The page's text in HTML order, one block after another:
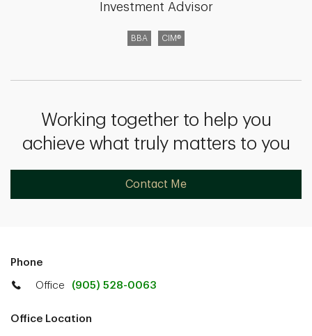
Investment Advisor
BBA CIM®
Working together to help you
achieve what truly matters to you
Contact Me
Phone
Office (905) 528-0063
Office Location